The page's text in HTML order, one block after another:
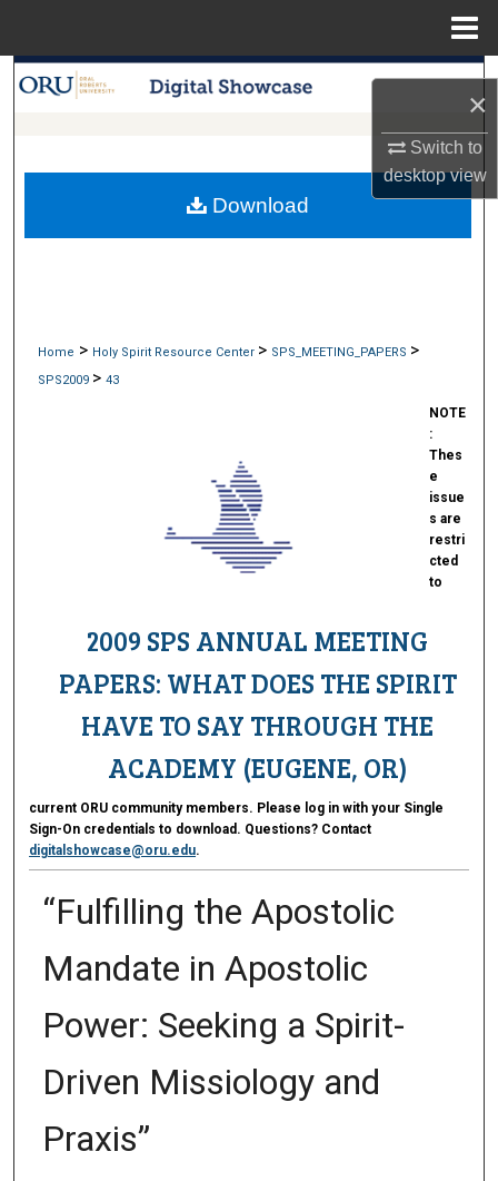
×
Switch to
desktopview
Search
My Account
Home > Holy Spirit Resource Center > SPS_MEETING_PAPERS >
SPS2009 > 43
2009 SPS ANNUAL MEETING
PAPERS: WHAT DOES THE SPIRIT
HAVE TO SAY THROUGH THE
ACADEMY (EUGENE, OR)
NOTE
:
Thes
e
issue
s are
restri
cted
to
current ORU community members. Please log in with your Single
Sign-On credentials to download. Questions? Contact
digitalshowcase@oru.edu.
“Fulfilling the Apostolic
Mandate in Apostolic
Power: Seeking a Spirit-
Driven Missiology and
Praxis”
Download